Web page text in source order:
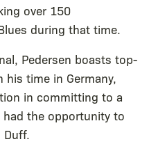
over 150
during that time.
Pedersen boasts top-
time in Germany,
in committing to a
had the opportunity to
Duff.